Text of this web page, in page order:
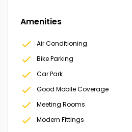
Amenities
Air Conditioning
Bike Parking
Car Park
Good Mobile Coverage
Meeting Rooms
Modern Fittings